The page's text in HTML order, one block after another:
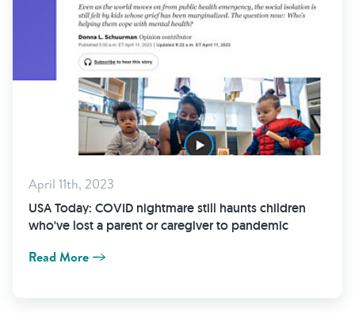
April 11th, 2023
USA Today: COVID nightmare still haunts children
who've lost a parent or caregiver to pandemic
Read More